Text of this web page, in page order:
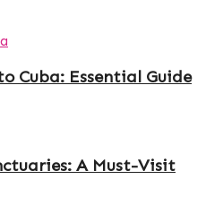
Cuba: Essential Guide
A Must-Visit